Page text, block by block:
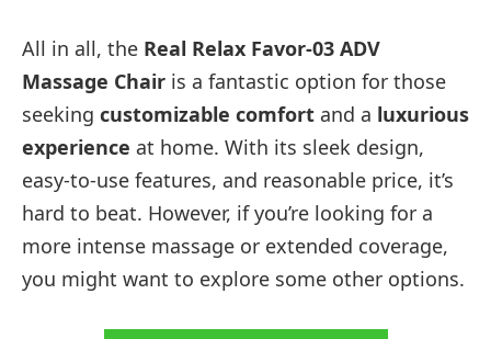
All in all, the Real Relax Favor-03 ADV
Massage Chair is a fantastic option for those
seeking customizable comfort and a luxurious
experience at home. With its sleek design,
easy-to-use features, and reasonable price, it’s
hard to beat. However, if you’re looking for a
more intense massage or extended coverage,
you might want to explore some other options.